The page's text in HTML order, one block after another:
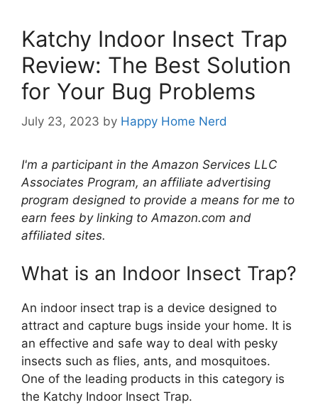
Katchy Indoor Insect Trap
Review: The Best Solution
for Your Bug Problems
July 23, 2023 by Happy Home Nerd
I'm a participant in the Amazon Services LLC
Associates Program, an affiliate advertising
program designed to provide a means for me to
earn fees by linking to Amazon.com and
affiliated sites.
What is an Indoor Insect Trap?
An indoor insect trap is a device designed to
attract and capture bugs inside your home. It is
an effective and safe way to deal with pesky
insects such as flies, ants, and mosquitoes.
One of the leading products in this category is
the Katchy Indoor Insect Trap.